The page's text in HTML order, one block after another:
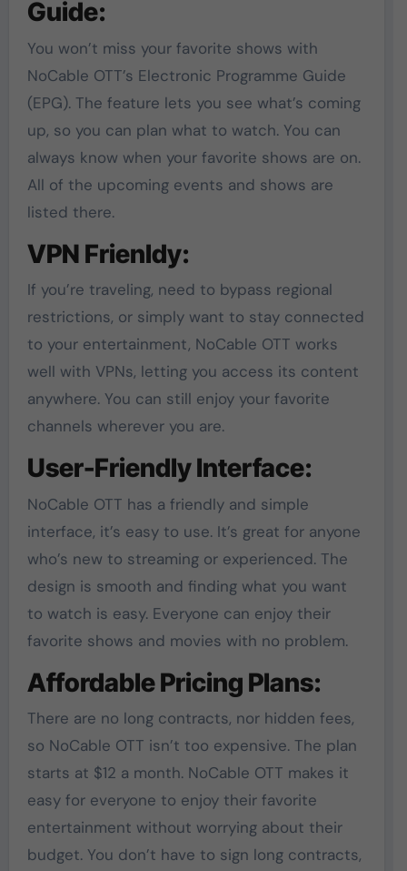
Guide:
You won’t miss your favorite shows with
NoCable OTT’s Electronic Programme Guide
(EPG). The feature lets you see what’s coming
up, so you can plan what to watch. You can
always know when your favorite shows are on.
All of the upcoming events and shows are
listed there.
VPN Frienldy:
If you’re traveling, need to bypass regional
restrictions, or simply want to stay connected
to your entertainment, NoCable OTT works
well with VPNs, letting you access its content
anywhere. You can still enjoy your favorite
channels wherever you are.
User-Friendly Interface:
NoCable OTT has a friendly and simple
interface, it’s easy to use. It’s great for anyone
who’s new to streaming or experienced. The
design is smooth and finding what you want
to watch is easy. Everyone can enjoy their
favorite shows and movies with no problem.
Affordable Pricing Plans:
There are no long contracts, nor hidden fees,
so NoCable OTT isn’t too expensive. The plan
starts at $12 a month. NoCable OTT makes it
easy for everyone to enjoy their favorite
entertainment without worrying about their
budget. You don’t have to sign long contracts,